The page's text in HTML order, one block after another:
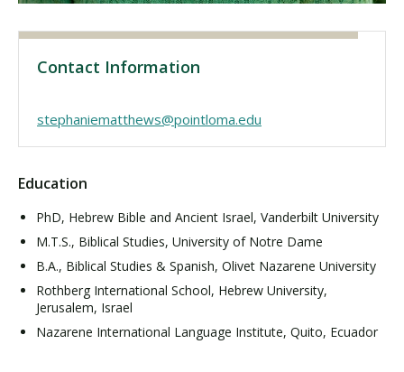
Contact Information
stephaniematthews@pointloma.edu
Education
PhD, Hebrew Bible and Ancient Israel, Vanderbilt University
M.T.S., Biblical Studies, University of Notre Dame
B.A., Biblical Studies & Spanish, Olivet Nazarene University
Rothberg International School, Hebrew University,
Jerusalem, Israel
Nazarene International Language Institute, Quito, Ecuador